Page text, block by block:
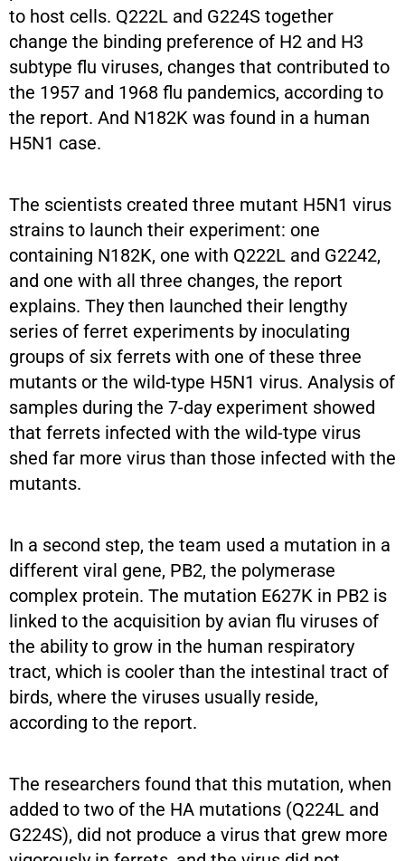
to host cells. Q222L and G224S together
change the binding preference of H2 and H3
subtype flu viruses, changes that contributed to
the 1957 and 1968 flu pandemics, according to
the report. And N182K was found in a human
H5N1 case.
The scientists created three mutant H5N1 virus
strains to launch their experiment: one
containing N182K, one with Q222L and G2242,
and one with all three changes, the report
explains. They then launched their lengthy
series of ferret experiments by inoculating
groups of six ferrets with one of these three
mutants or the wild-type H5N1 virus. Analysis of
samples during the 7-day experiment showed
that ferrets infected with the wild-type virus
shed far more virus than those infected with the
mutants.
In a second step, the team used a mutation in a
different viral gene, PB2, the polymerase
complex protein. The mutation E627K in PB2 is
linked to the acquisition by avian flu viruses of
the ability to grow in the human respiratory
tract, which is cooler than the intestinal tract of
birds, where the viruses usually reside,
according to the report.
The researchers found that this mutation, when
added to two of the HA mutations (Q224L and
G224S), did not produce a virus that grew more